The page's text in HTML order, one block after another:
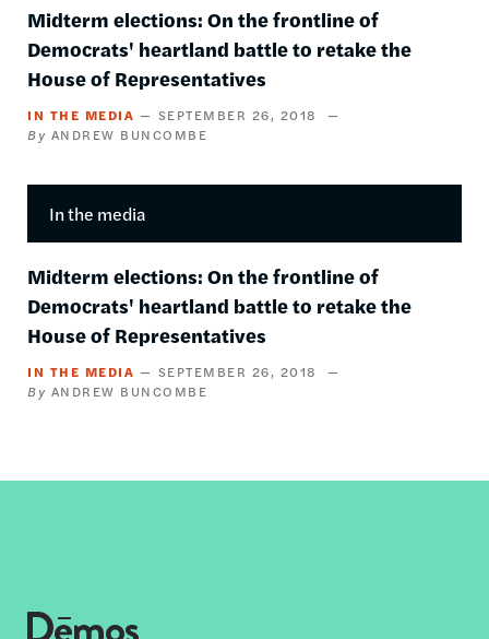
Midterm elections: On the frontline of
Democrats' heartland battle to retake the
House of Representatives
IN THE MEDIA
SEPTEMBER 26, 2018
ANDREW BUNCOMBE
In the media
Midterm elections: On the frontline of
Democrats' heartland battle to retake the
House of Representatives
IN THE MEDIA
SEPTEMBER 26, 2018
ANDREW BUNCOMBE